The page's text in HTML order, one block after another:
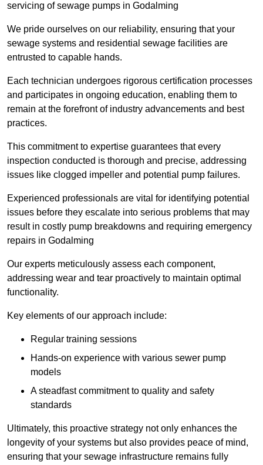
servicing of sewage pumps in Godalming
We pride ourselves on our reliability, ensuring that your
sewage systems and residential sewage facilities are
entrusted to capable hands.
Each technician undergoes rigorous certification processes
and participates in ongoing education, enabling them to
remain at the forefront of industry advancements and best
practices.
This commitment to expertise guarantees that every
inspection conducted is thorough and precise, addressing
issues like clogged impeller and potential pump failures.
Experienced professionals are vital for identifying potential
issues before they escalate into serious problems that may
result in costly pump breakdowns and requiring emergency
repairs in Godalming
Our experts meticulously assess each component,
addressing wear and tear proactively to maintain optimal
functionality.
Key elements of our approach include:
Regular training sessions
Hands-on experience with various sewer pump
models
A steadfast commitment to quality and safety
standards
Ultimately, this proactive strategy not only enhances the
longevity of your systems but also provides peace of mind,
ensuring that your sewage infrastructure remains fully